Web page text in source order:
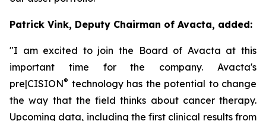
Patrick Vink, Deputy Chairman of Avacta, added:
"I am excited to join the Board of Avacta at this
important time for the company. Avacta's
pre|CISION® technology has the potential to change
the way that the field thinks about cancer therapy.
Upcoming data, including the first clinical results from